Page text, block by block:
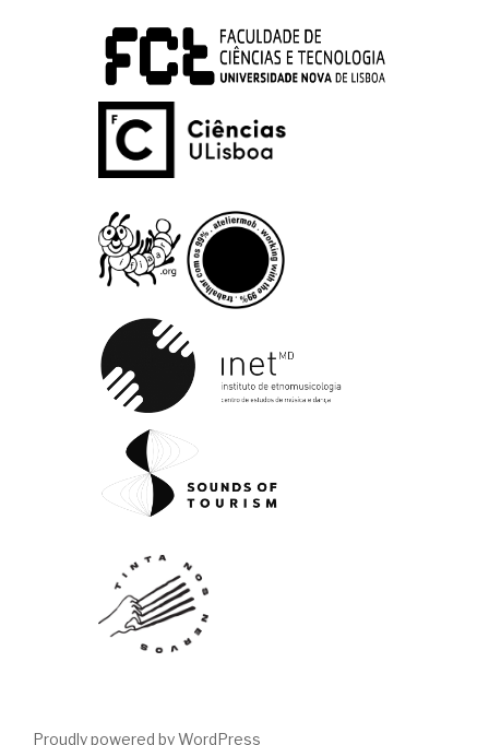
Proudly powered by WordPress